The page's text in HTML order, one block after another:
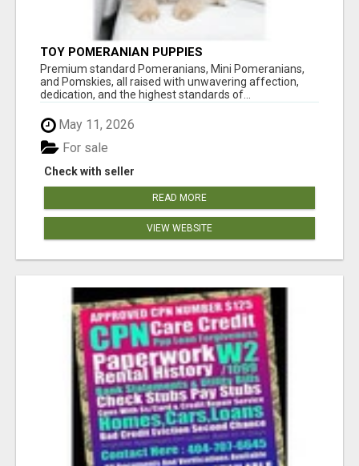
TOY POMERANIAN PUPPIES
Premium standard Pomeranians, Mini Pomeranians,
and Pomskies, all raised with unwavering affection,
dedication, and the highest standards of...
May 11, 2026
Check with seller
For sale
READ MORE
VIEW WEBSITE